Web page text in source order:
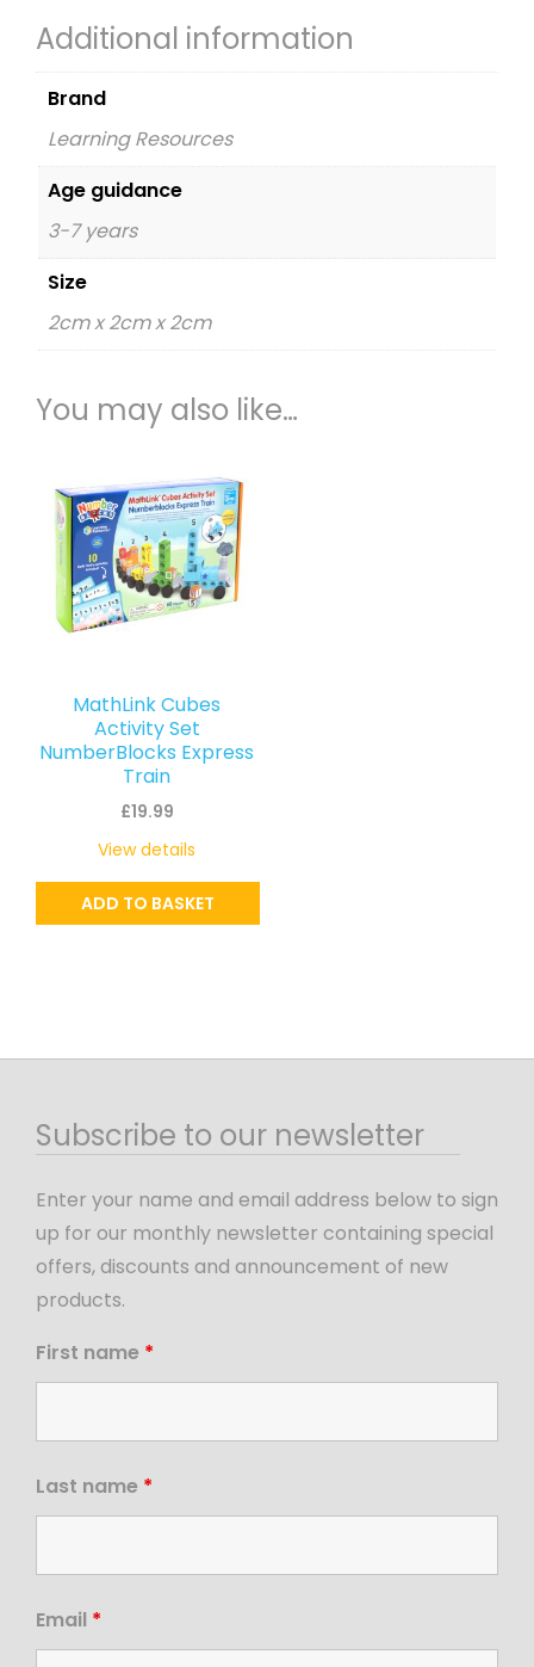
Additional information
Brand
Learning Resources
Age guidance
3-7 years
Size
2cm x 2cm x 2cm
You may also like…
MathLink Cubes
Activity Set
NumberBlocks Express
Train
£19.99
ADD TO BASKET
View details
Subscribe to our newsletter
Enter your name and email address below to sign
up for our monthly newsletter containing special
offers, discounts and announcement of new
products.
First name *
Last name *
Email *